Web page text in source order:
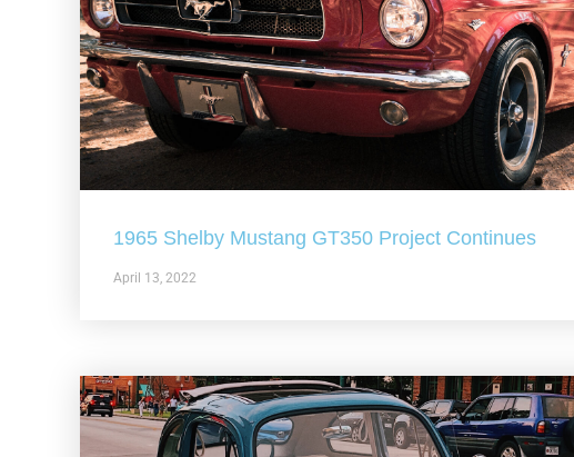
1965 Shelby Mustang GT350 Project Continues
April 13, 2022